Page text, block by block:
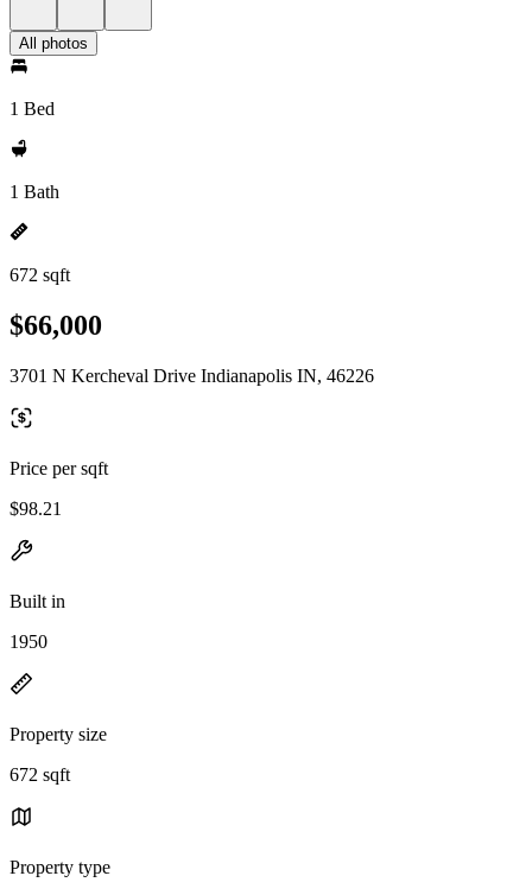
All photos
1 Bed
1 Bath
672 sqft
$66,000
3701 N Kercheval Drive Indianapolis IN, 46226
Price per sqft
$98.21
Built in
1950
Property size
672 sqft
Property type